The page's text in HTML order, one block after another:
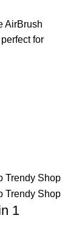
AirBrush
for
1